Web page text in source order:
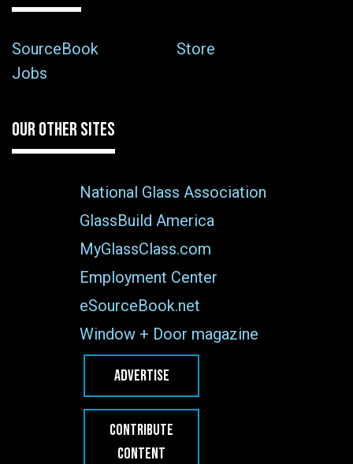
SourceBook
Store
Jobs
OUR OTHER SITES
National Glass Association
GlassBuild America
MyGlassClass.com
Employment Center
eSourceBook.net
Window + Door magazine
ADVERTISE
CONTRIBUTE
CONTENT